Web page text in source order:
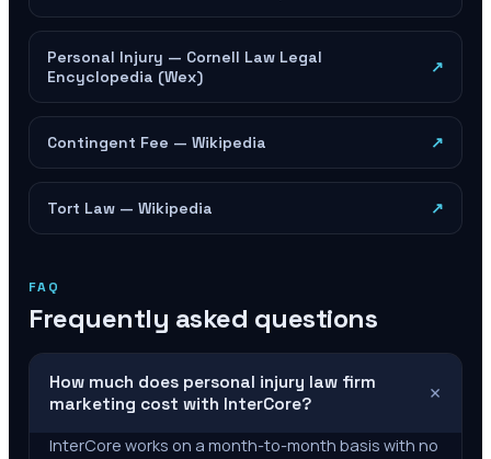
Personal Injury — Cornell Law Legal
Encyclopedia (Wex)
↗
Contingent Fee — Wikipedia ↗
Tort Law — Wikipedia ↗
FAQ
Frequently asked questions
How much does personal injury law firm
marketing cost with InterCore?
+
InterCore works on a month-to-month basis with no